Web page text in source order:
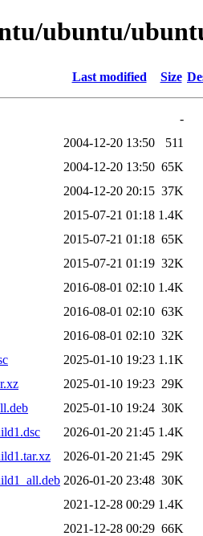
ubuntu/
Last modified Size
-
2004-12-20 13:50
511
2004-12-20 13:50 65K
2004-12-20 20:15 37K
2015-07-21 01:18 1.4K
2015-07-21 01:18 65K
2015-07-21 01:19 32K
2016-08-01 02:10 1.4K
2016-08-01 02:10 63K
2016-08-01 02:10 32K
2025-01-10 19:23 1.1K
2025-01-10 19:23 29K
2025-01-10 19:24 30K
2026-01-20 21:45 1.4K
2026-01-20 21:45 29K
2026-01-20 23:48 30K
2021-12-28 00:29 1.4K
2021-12-28 00:29 66K